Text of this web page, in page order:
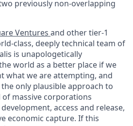
previously non-overlapping
Ventures and other tier-1
class, deeply technical team of
is unapologetically
world as a better place if we
what we are attempting, and
only plausible approach to
massive corporations
access and release,
economic capture. If this